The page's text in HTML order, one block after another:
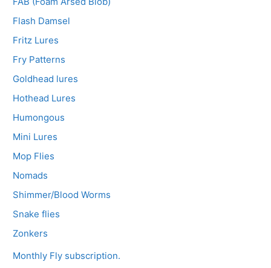
Flash Damsel
Fritz Lures
Fry Patterns
Goldhead lures
Hothead Lures
Humongous
Mini Lures
Mop Flies
Nomads
Shimmer/Blood Worms
Snake flies
Zonkers
Monthly Fly subscription.